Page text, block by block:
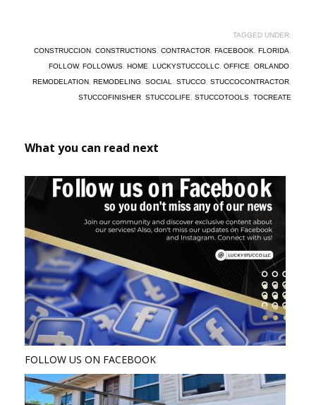
TAGGED UNDER:
CONSTRUCCION CONSTRUCTIONS CONTRACTOR FACEBOOK FLORIDA
FOLLOW, FOLLOWUS HOME LUCKYSTUCCOLLC OFFICE ORLANDO
REMODELATION REMODELING SOCIAL STUCCO STUCCOCONTRACTOR
STUCCOFINISHER STUCCOLIFE STUCCOTOOLS TOCREATE
What you can read next
FOLLOW US ON FACEBOOK